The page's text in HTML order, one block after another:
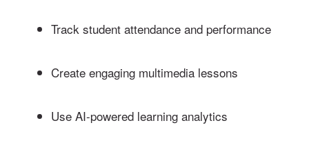
Track student attendance and performance
Create engaging multimedia lessons
Use AI-powered learning analytics